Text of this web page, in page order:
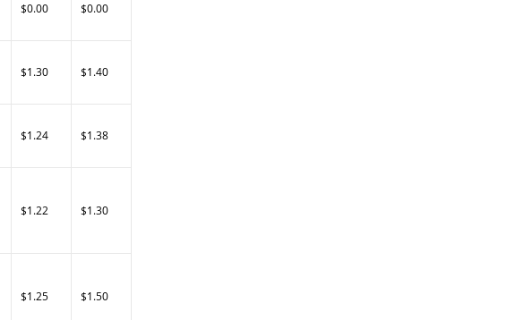
$0.00 $0.00
$1.30 $1.40
$1.24 $1.38
$1.22 $1.30
$1.25 $1.50